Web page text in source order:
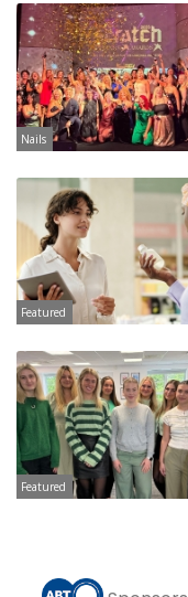
Nails
Featured
Featured